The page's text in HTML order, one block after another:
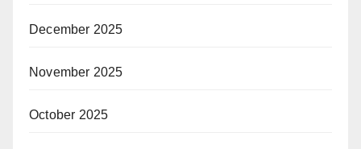
December 2025
November 2025
October 2025